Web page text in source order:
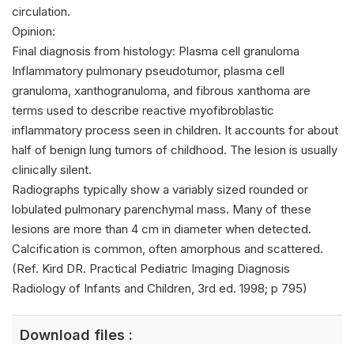
circulation.
Opinion:
Final diagnosis from histology: Plasma cell granuloma
Inflammatory pulmonary pseudotumor, plasma cell
granuloma, xanthogranuloma, and fibrous xanthoma are
terms used to describe reactive myofibroblastic
inflammatory process seen in children. It accounts for about
half of benign lung tumors of childhood. The lesion is usually
clinically silent.
Radiographs typically show a variably sized rounded or
lobulated pulmonary parenchymal mass. Many of these
lesions are more than 4 cm in diameter when detected.
Calcification is common, often amorphous and scattered.
(Ref. Kird DR. Practical Pediatric Imaging Diagnosis
Radiology of Infants and Children, 3rd ed. 1998; p 795)
Download files :